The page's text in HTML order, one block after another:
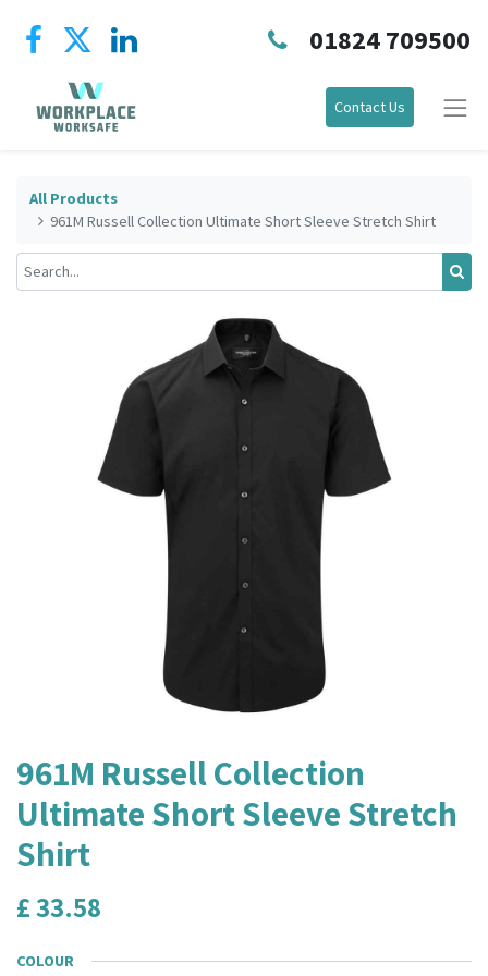
01824 709500
Contact Us
All Products
961M Russell Collection Ultimate Short Sleeve Stretch Shirt
961M Russell Collection
Ultimate Short Sleeve Stretch
Shirt
£33.58
COLOUR